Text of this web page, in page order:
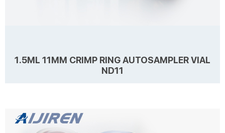
1.5ML 11MM CRIMP RING AUTOSAMPLER VIAL
ND11
ND11 Dimension 11mm Cap Color Silver Septa details White,
Red,1mm thickness. Material Aluminum for Cap, PTFE/Silicone for